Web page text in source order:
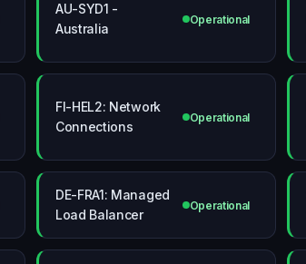
AU-SYD1 -
Australia
Operational
FI-HEL2: Network
Connections
Operational
DE-FRA1: Managed
Load Balancer
Operational